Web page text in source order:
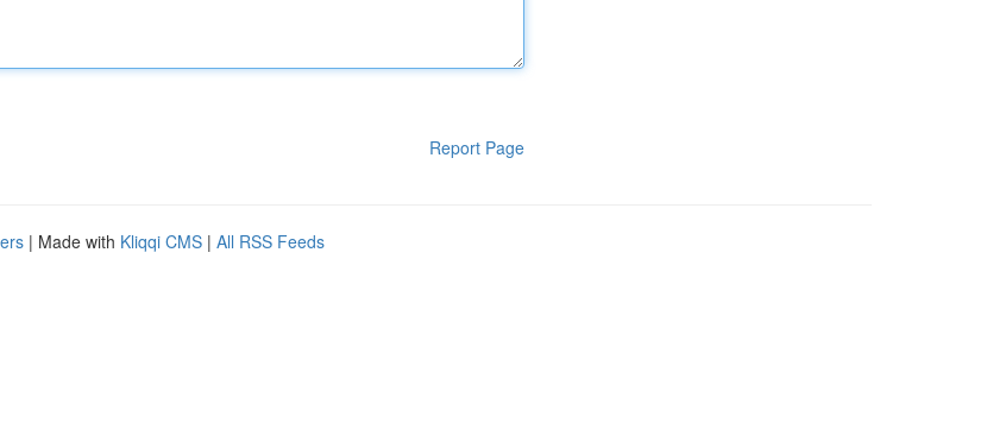
Report Page
| Made with Kliqqi CMS | All RSS Feeds